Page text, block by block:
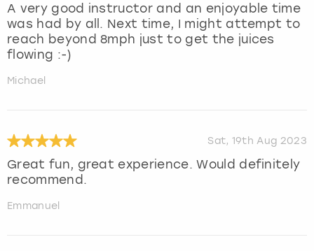
A very good instructor and an enjoyable time
was had by all. Next time, I might attempt to
reach beyond 8mph just to get the juices
flowing :-)
Michael
Sat, 19th Aug 2023
Great fun, great experience. Would definitely
recommend.
Emmanuel